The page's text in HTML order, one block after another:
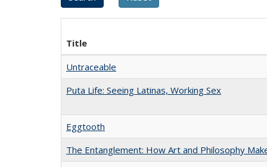
Title
Untraceable
Puta Life: Seeing Latinas, Working Sex
Eggtooth
The Entanglement: How Art and Philosophy